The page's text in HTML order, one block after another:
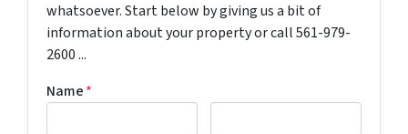
whatsoever. Start below by giving us a bit of
information about your property or call 561-979-
2600 ...
Name*